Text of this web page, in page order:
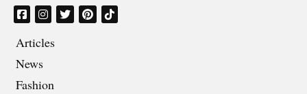
Articles
News
Fashion